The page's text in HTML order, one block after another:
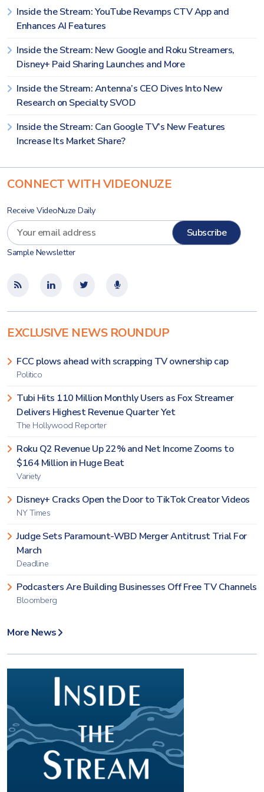
Inside the Stream: YouTube Revamps CTV App and
Enhances AI Features
Inside the Stream: New Google and Roku Streamers,
Disney+ Paid Sharing Launches and More
Inside the Stream: Antenna’s CEO Dives Into New
Research on Specialty SVOD
Inside the Stream: Can Google TV’s New Features
Increase Its Market Share?
CONNECT WITH VIDEONUZE
Receive VideoNuze Daily
Sample Newsletter
EXCLUSIVE NEWS ROUNDUP
FCC plows ahead with scrapping TV ownership cap
Politico
Tubi Hits 110 Million Monthly Users as Fox Streamer
Delivers Highest Revenue Quarter Yet
The Hollywood Reporter
Roku Q2 Revenue Up 22% and Net Income Zooms to
$164 Million in Huge Beat
Variety
Disney+ Cracks Open the Door to TikTok Creator Videos
NY Times
Judge Sets Paramount-WBD Merger Antitrust Trial For
March
Deadline
Podcasters Are Building Businesses Off Free TV Channels
Bloomberg
More News